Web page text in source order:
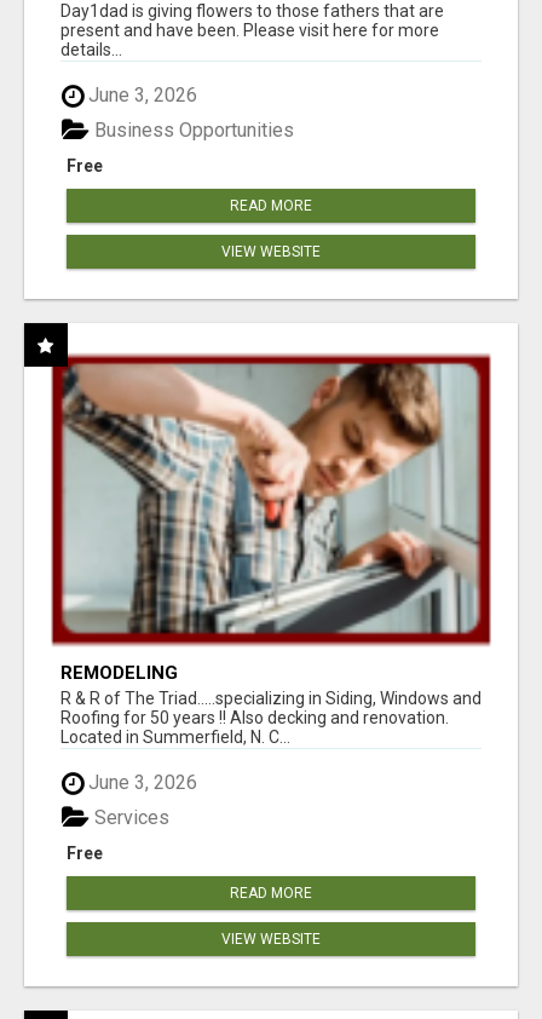
Day1dad is giving flowers to those fathers that are
present and have been. Please visit here for more
details...
June 3, 2026
Free
Business Opportunities
READ MORE
VIEW WEBSITE
REMODELING
R & R of The Triad.....specializing in Siding, Windows and
Roofing for 50 years !! Also decking and renovation.
Located in Summerfield, N. C...
June 3, 2026
Free
Services
READ MORE
VIEW WEBSITE